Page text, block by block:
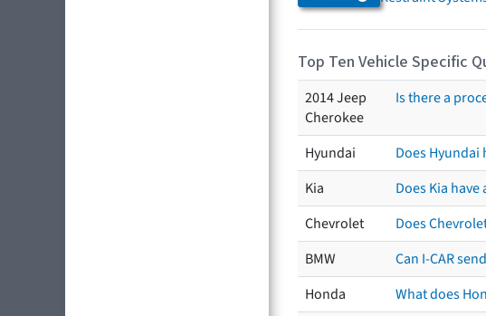
Top Ten Vehicle Specific
2014 Jeep
Cherokee
Is there a
Hyundai
Does Hyundai
Kia
Does Kia
Chevrolet
Does
BMW
Can I-CAR
Honda
What does